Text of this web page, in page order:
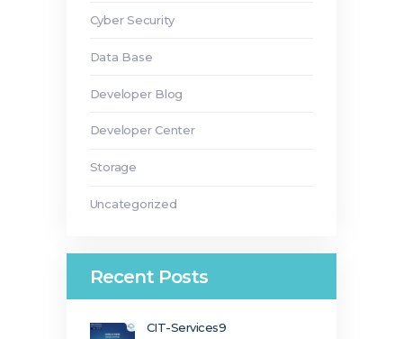
Cyber Security
Data Base
Developer Blog
Developer Center
Storage
Uncategorized
Recent Posts
CIT-Services9